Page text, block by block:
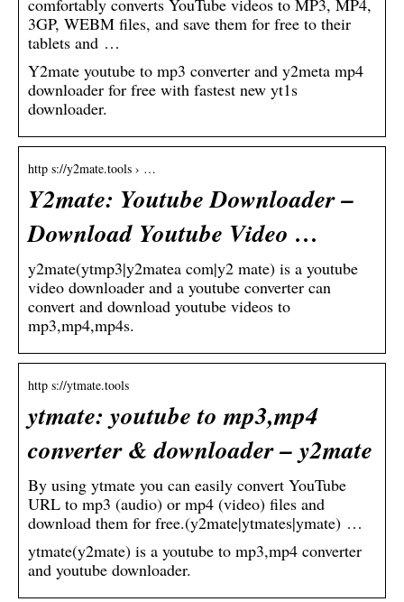
comfortably converts YouTube videos to MP3, MP4,
3GP, WEBM files, and save them for free to their
tablets and …
Y2mate youtube to mp3 converter and y2meta mp4
downloader for free with fastest new yt1s
downloader.
http s://y2mate.tools › …
Y2mate: Youtube Downloader –
Download Youtube Video …
y2mate(ytmp3|y2matea com|y2 mate) is a youtube
video downloader and a youtube converter can
convert and download youtube videos to
mp3,mp4,mp4s.
http s://ytmate.tools
ytmate: youtube to mp3,mp4
converter & downloader – y2mate
By using ytmate you can easily convert YouTube
URL to mp3 (audio) or mp4 (video) files and
download them for free.(y2mate|ytmates|ymate) …
ytmate(y2mate) is a youtube to mp3,mp4 converter
and youtube downloader.